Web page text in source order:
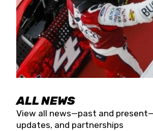
ALL NEWS
View all news—past and
updates, and partnerships